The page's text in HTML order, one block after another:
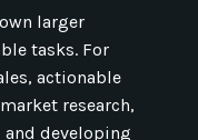
larger
tasks. For
actionable
research,
developing